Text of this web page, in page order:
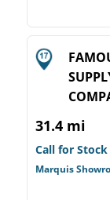
31.4 mi
Call for Stock
Marquis